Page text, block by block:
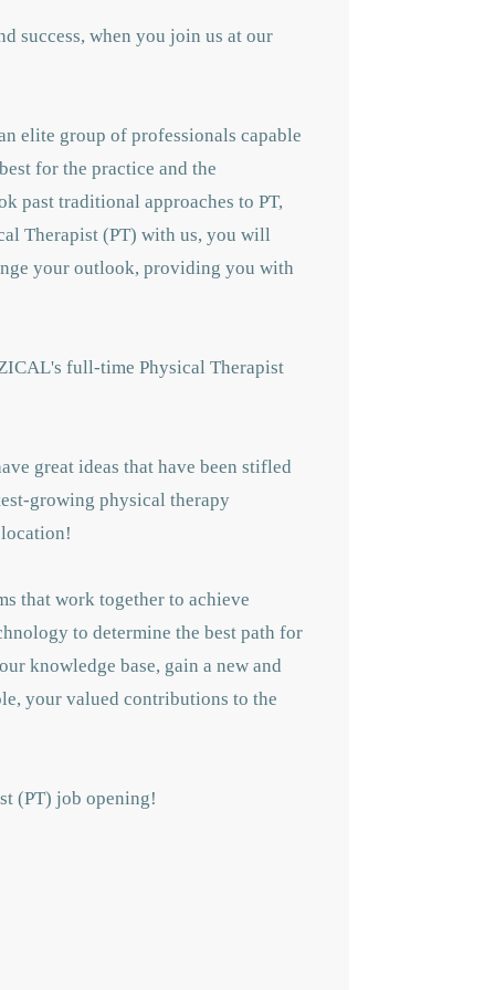
success, when you join us at our
elite group of professionals capable
for the practice and the
past traditional approaches to PT,
Therapist (PT) with us, you will
your outlook, providing you with
full-time Physical Therapist
great ideas that have been stifled
growing physical therapy
that work together to achieve
to determine the best path for
knowledge base, gain a new and
your valued contributions to the
(PT) job opening!